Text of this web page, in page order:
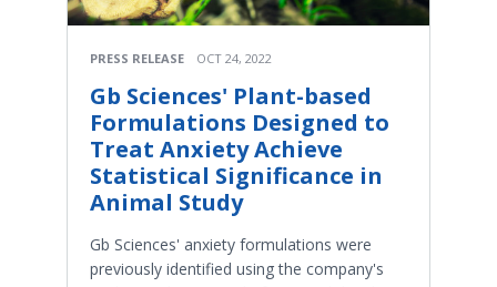
PRESS RELEASE OCT 24, 2022
Gb Sciences' Plant-based
Formulations Designed to
Treat Anxiety Achieve
Statistical Significance in
Animal Study
Gb Sciences' anxiety formulations were
previously identified using the company's